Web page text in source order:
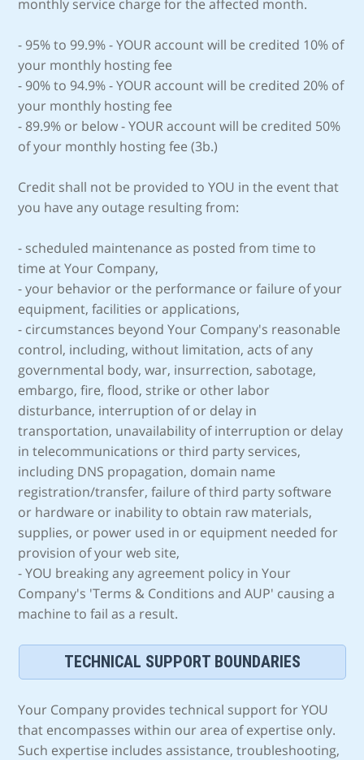
monthly service charge for the affected month.
- 95% to 99.9% - YOUR account will be credited 10% of
your monthly hosting fee
- 90% to 94.9% - YOUR account will be credited 20% of
your monthly hosting fee
- 89.9% or below - YOUR account will be credited 50%
of your monthly hosting fee (3b.)
Credit shall not be provided to YOU in the event that
you have any outage resulting from:
- scheduled maintenance as posted from time to
time at Your Company,
- your behavior or the performance or failure of your
equipment, facilities or applications,
- circumstances beyond Your Company's reasonable
control, including, without limitation, acts of any
governmental body, war, insurrection, sabotage,
embargo, fire, flood, strike or other labor
disturbance, interruption of or delay in
transportation, unavailability of interruption or delay
in telecommunications or third party services,
including DNS propagation, domain name
registration/transfer, failure of third party software
or hardware or inability to obtain raw materials,
supplies, or power used in or equipment needed for
provision of your web site,
- YOU breaking any agreement policy in Your
Company's 'Terms & Conditions and AUP' causing a
machine to fail as a result.
TECHNICAL SUPPORT BOUNDARIES
Your Company provides technical support for YOU
that encompasses within our area of expertise only.
Such expertise includes assistance, troubleshooting,